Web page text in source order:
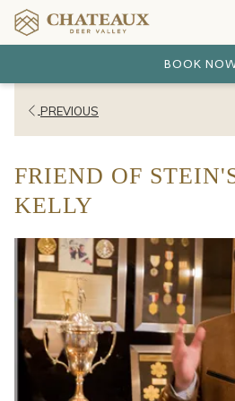
BOOK
PREVIOUS
FRIEND OF
KELLY